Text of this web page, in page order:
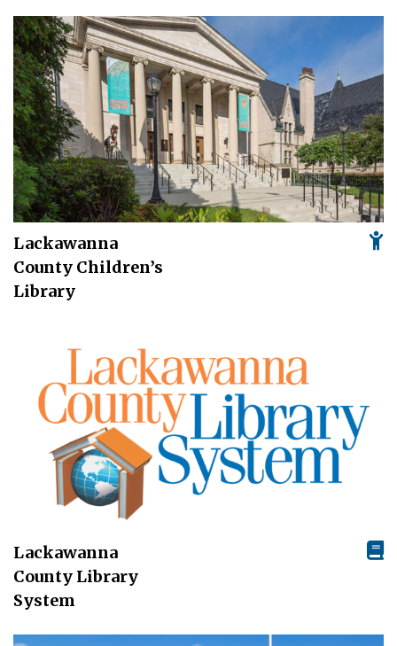
Lackawanna
County Children’s
Library
Lackawanna
County Library
System